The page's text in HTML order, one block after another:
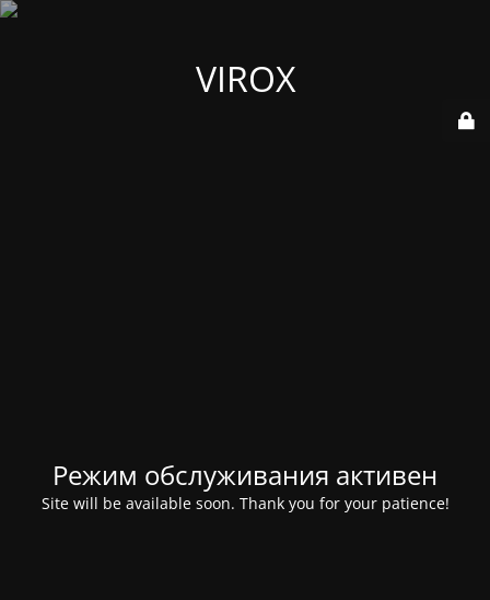
VIROX
Режим обслуживания активен
Site will be available soon. Thank you for your patience!